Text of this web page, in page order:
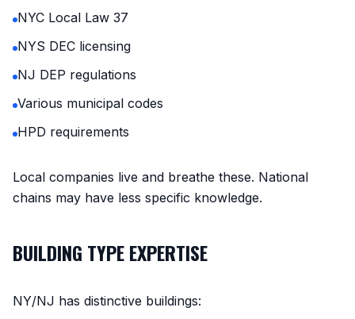
NYC Local Law 37
NYS DEC licensing
NJ DEP regulations
Various municipal codes
HPD requirements
Local companies live and breathe these. National
chains may have less specific knowledge.
BUILDING TYPE EXPERTISE
NY/NJ has distinctive buildings: